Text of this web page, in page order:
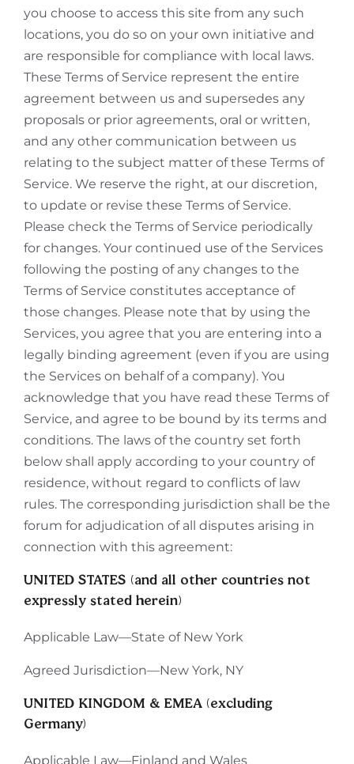
you choose to access this site from any such
locations, you do so on your own initiative and
are responsible for compliance with local laws.
These Terms of Service represent the entire
agreement between us and supersedes any
proposals or prior agreements, oral or written,
and any other communication between us
relating to the subject matter of these Terms of
Service. We reserve the right, at our discretion,
to update or revise these Terms of Service.
Please check the Terms of Service periodically
for changes. Your continued use of the Services
following the posting of any changes to the
Terms of Service constitutes acceptance of
those changes. Please note that by using the
Services, you agree that you are entering into a
legally binding agreement (even if you are using
the Services on behalf of a company). You
acknowledge that you have read these Terms of
Service, and agree to be bound by its terms and
conditions. The laws of the country set forth
below shall apply according to your country of
residence, without regard to conflicts of law
rules. The corresponding jurisdiction shall be the
forum for adjudication of all disputes arising in
connection with this agreement:
UNITED STATES (and all other countries not
expressly stated herein)
Applicable Law—State of New York
Agreed Jurisdiction—New York, NY
UNITED KINGDOM & EMEA (excluding
Germany)
Applicable Law—Finland and Wales